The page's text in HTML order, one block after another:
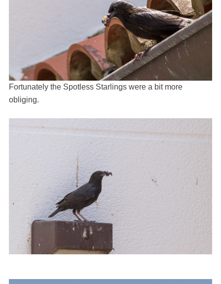
Fortunately the Spotless Starlings were a bit more
obliging.